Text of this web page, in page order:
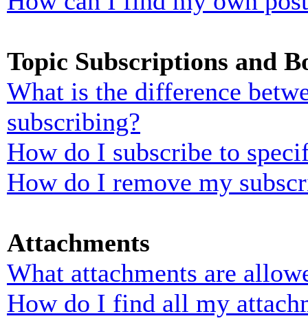
Topic Subscriptions and
What is the difference
subscribing?
How do I subscribe to
How do I remove my
Attachments
What attachments are
How do I find all my